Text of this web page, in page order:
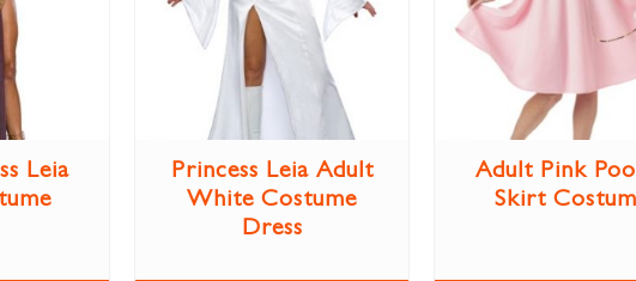
Leia
Princess Leia Adult
White Costume
Dress
Adult Pink
Skirt